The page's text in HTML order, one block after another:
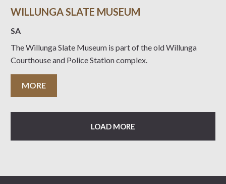
WILLUNGA SLATE MUSEUM
SA
The Willunga Slate Museum is part of the old Willunga
Courthouse and Police Station complex.
MORE
LOAD MORE